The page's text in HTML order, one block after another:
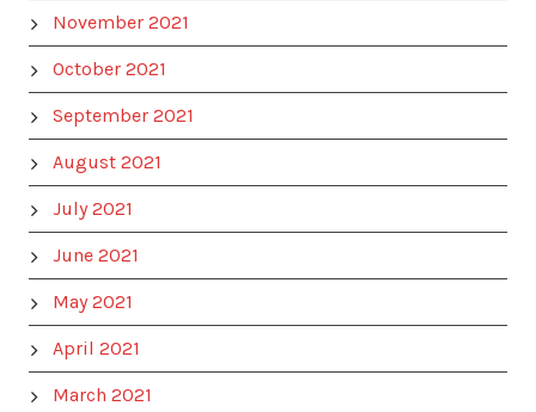
November 2021
October 2021
September 2021
August 2021
July 2021
June 2021
May 2021
April 2021
March 2021